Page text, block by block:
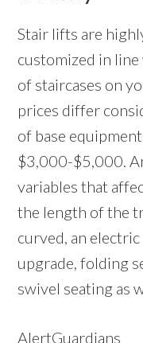
Stair lifts are
customized in
of staircases on
prices differ
of base
$3,000-$5,000.
variables that
the length of the
curved, an
upgrade, folding
swivel seating as
AlertGuardians